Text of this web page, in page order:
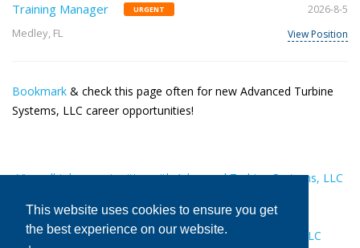
This website uses cookies to ensure you get
the best experience on our website.
Training Manager URGENT
Medley, FL
2026-8-5
View Position
Bookmark & check this page often for new Advanced Turbine
Systems, LLC career opportunities!
View all job opportunities with Advanced Turbine Systems, LLC
Get recommended to Advanced Turbine Systems, LLC